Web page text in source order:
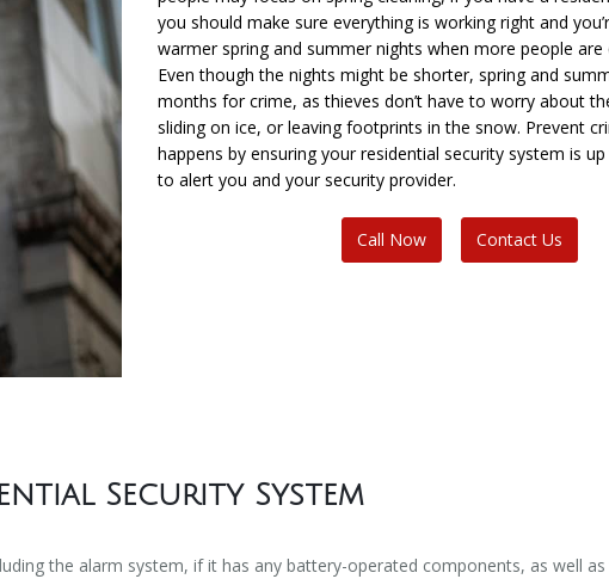
you should make sure everything is working right and
warmer spring and summer nights when more people
Even though the nights might be shorter, spring and
months for crime, as thieves don’t have to worry about
sliding on ice, or leaving footprints in the snow. Prevent
happens by ensuring your residential security system is
to alert you and your security provider.
Call Now Contact Us
Security System
the alarm system, if it has any battery-operated components, as well